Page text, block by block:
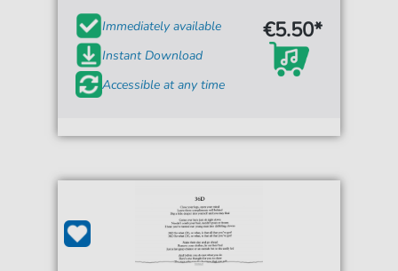
Immediately available
Instant Download
Accessible at any time
€5.50*